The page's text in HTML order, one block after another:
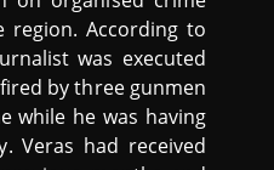
According to
was executed
by three gunmen
while he was having
Veras had received